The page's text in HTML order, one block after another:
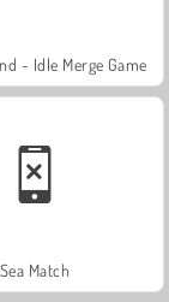
- Idle Merge Game
Sea Match